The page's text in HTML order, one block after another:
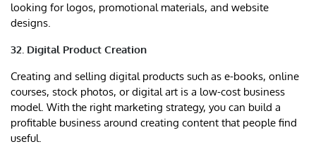
looking for logos, promotional materials, and website
designs.
32. Digital Product Creation
Creating and selling digital products such as e-books, online
courses, stock photos, or digital art is a low-cost business
model. With the right marketing strategy, you can build a
profitable business around creating content that people find
useful.